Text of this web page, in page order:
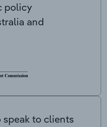
policy
and
speak to clients